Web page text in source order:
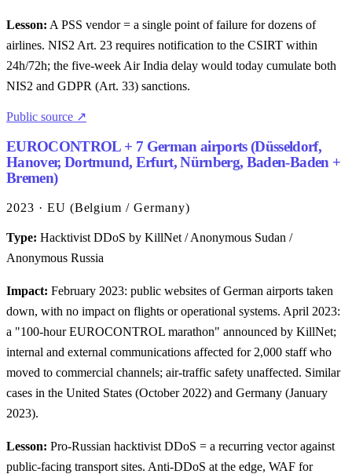
Lesson: A PSS vendor = a single point of failure for dozens of
airlines. NIS2 Art. 23 requires notification to the CSIRT within
24h/72h; the five-week Air India delay would today cumulate both
NIS2 and GDPR (Art. 33) sanctions.
Public source ↗
EUROCONTROL + 7 German airports (Düsseldorf,
Hanover, Dortmund, Erfurt, Nürnberg, Baden-Baden +
Bremen)
2023 · EU (Belgium / Germany)
Type: Hacktivist DDoS by KillNet / Anonymous Sudan /
Anonymous Russia
Impact: February 2023: public websites of German airports taken
down, with no impact on flights or operational systems. April 2023:
a "100-hour EUROCONTROL marathon" announced by KillNet;
internal and external communications affected for 2,000 staff who
moved to commercial channels; air-traffic safety unaffected. Similar
cases in the United States (October 2022) and Germany (January
2023).
Lesson: Pro-Russian hacktivist DDoS = a recurring vector against
public-facing transport sites. Anti-DDoS at the edge, WAF for